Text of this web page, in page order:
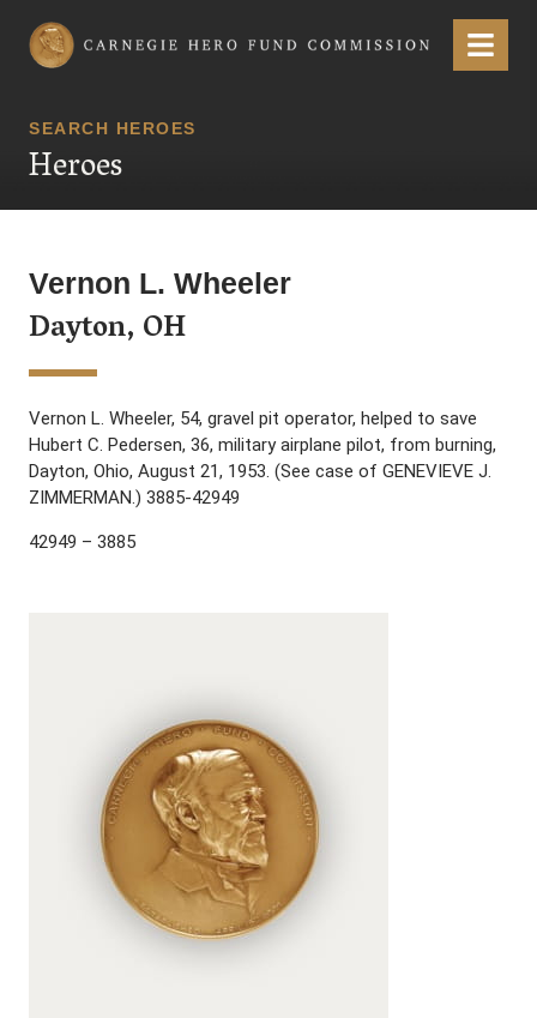
Carnegie Hero Fund Commission Menu
SEARCH HEROES
Heroes
Vernon L. Wheeler
Dayton, OH
Vernon L. Wheeler, 54, gravel pit operator, helped to save
Hubert C. Pedersen, 36, military airplane pilot, from burning,
Dayton, Ohio, August 21, 1953. (See case of GENEVIEVE J.
ZIMMERMAN.) 3885-42949
42949 – 3885